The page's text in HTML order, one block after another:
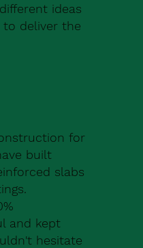
ideas
to deliver the
for
built
slabs
and kept
hesitate